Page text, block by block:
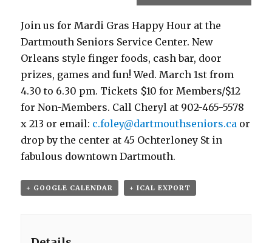
Join us for Mardi Gras Happy Hour at the
Dartmouth Seniors Service Center. New
Orleans style finger foods, cash bar, door
prizes, games and fun! Wed. March 1st from
4.30 to 6.30 pm. Tickets $10 for Members/$12
for Non-Members. Call Cheryl at 902-465-5578
x 213 or email: c.foley@dartmouthseniors.ca or
drop by the center at 45 Ochterloney St in
fabulous downtown Dartmouth.
+ GOOGLE CALENDAR + ICAL EXPORT